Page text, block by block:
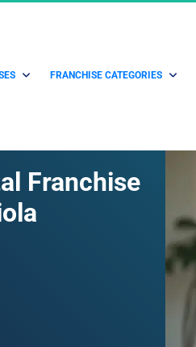
FRANCHISE CATEGORIES
Franchise